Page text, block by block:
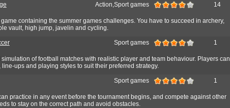
Action,Sport games 14
containing the summer games challenges. You have to succeed in archery,
vault, high jump, javelin and cycling.
Sport games 1
of football matches with realistic player and team behaviour. Players can
ups and playing styles to suit their preferred strategy.
Sport games 1
practice in any event before the tournament begins, and compete against other
to stay on the correct path and avoid obstacles.